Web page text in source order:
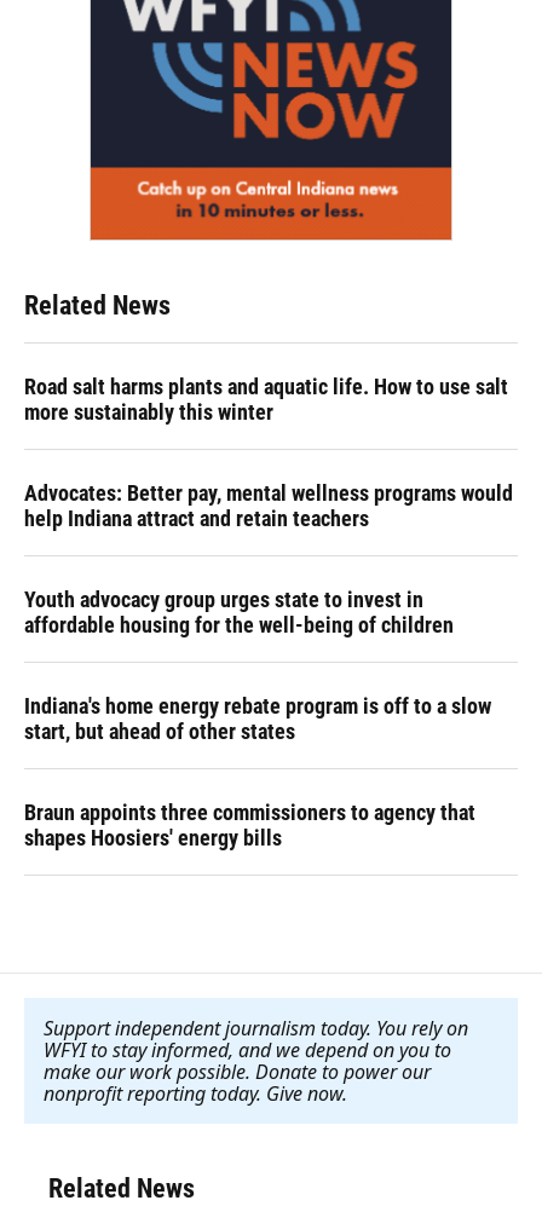
Related News
Road salt harms plants and aquatic life. How to use salt
more sustainably this winter
Advocates: Better pay, mental wellness programs would
help Indiana attract and retain teachers
Youth advocacy group urges state to invest in
affordable housing for the well-being of children
Indiana's home energy rebate program is off to a slow
start, but ahead of other states
Braun appoints three commissioners to agency that
shapes Hoosiers' energy bills
Support independent journalism today. You rely on
WFYI to stay informed, and we depend on you to
make our work possible. Donate to power our
nonprofit reporting today. Give now.
Related News